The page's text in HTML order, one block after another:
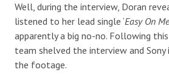
Well, during the interview, Doran
listened to her lead single ‘Easy On Me
apparently a big no-no. Following this
team shelved the interview and
the footage.